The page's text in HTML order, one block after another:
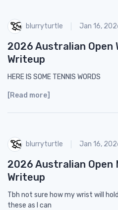
blurryturtle Jan 16,
2026 Australian Open
Writeup
HERE IS SOME TENNIS WORDS
[Read more]
blurryturtle Jan 16,
2026 Australian Open
Writeup
Tbh not sure how my wrist will
these as I can